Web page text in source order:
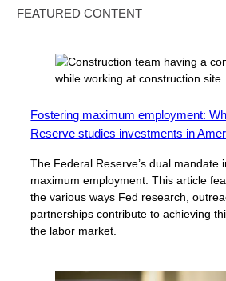
FEATURED CONTENT
Fostering maximum employment:
Reserve studies investments in
The Federal Reserve’s dual mandate
maximum employment. This article
the various ways Fed research,
partnerships contribute to achieving
the labor market.